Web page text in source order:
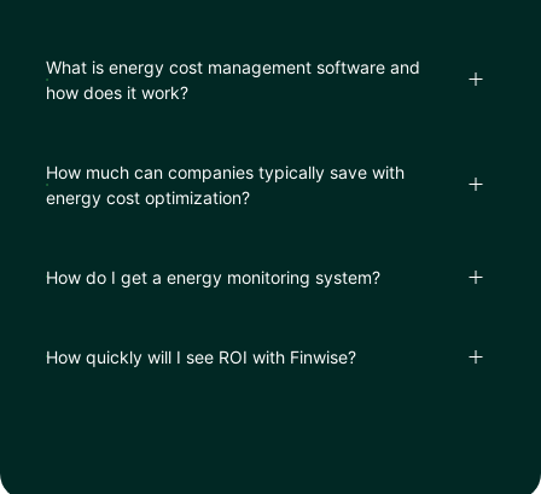
What is energy cost management software and
how does it work?
How much can companies typically save with
energy cost optimization?
How do I get a energy monitor​ing system?
How quickly will I see ROI with Finwise?